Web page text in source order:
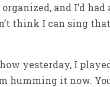
and I’d had
think I can sing
yesterday, I
humming it now.